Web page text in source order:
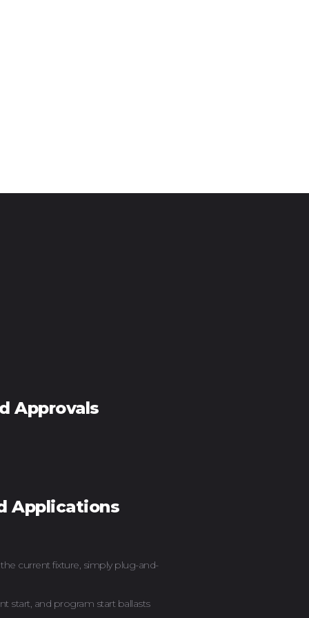
Approvals
Applications
current fixture, simply plug-and-
start, and program start ballasts